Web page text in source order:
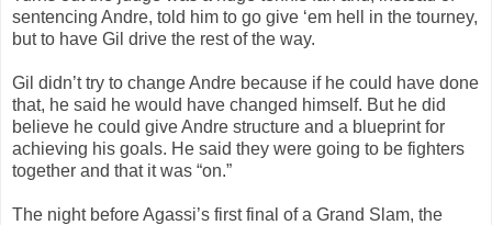
sentencing Andre, told him to go give ‘em hell in the tourney,
but to have Gil drive the rest of the way.
Gil didn’t try to change Andre because if he could have done
that, he said he would have changed himself. But he did
believe he could give Andre structure and a blueprint for
achieving his goals. He said they were going to be fighters
together and that it was “on.”
The night before Agassi’s first final of a Grand Slam, the